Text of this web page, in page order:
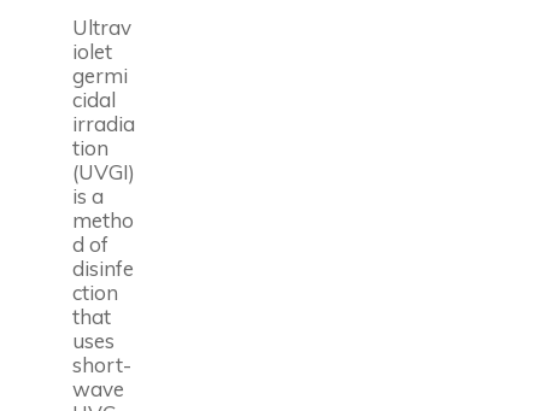
Ultrav
iolet
germi
cidal
irradia
tion
(UVGI)
is a
metho
d of
disinfe
ction
that
uses
short-
wave